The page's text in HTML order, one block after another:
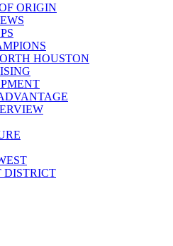
ORIGIN
HOUSTON
DISTRICT